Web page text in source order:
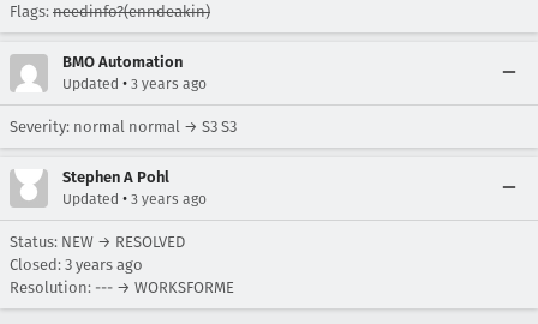
Flags: needinfo?(enndeakin)
BMO Automation
Updated • 3 years ago
Severity: normal normal → S3 S3
Stephen A Pohl
Updated • 3 years ago
Status: NEW → RESOLVED
Closed: 3 years ago
Resolution: --- → WORKSFORME